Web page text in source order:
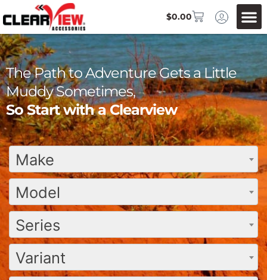
$0.00
The Path to Adventure Gets a Little
Muddy Sometimes,
So Start with a Clearview
Make
Model
Series
Variant